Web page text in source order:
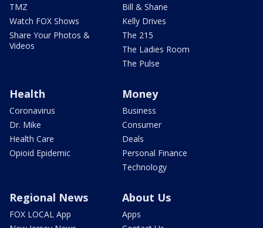
TMZ
Watch FOX Shows
Share Your Photos &
Videos
Bill & Shane
Kelly Drives
The 215
The Ladies Room
The Pulse
Health
Coronavirus
Dr. Mike
Health Care
Opioid Epidemic
Money
Business
Consumer
Deals
Personal Finance
Technology
Regional News
FOX LOCAL App
About Us
Apps